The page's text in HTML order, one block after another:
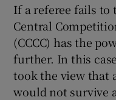
If a referee fails to
Central
(CCCC) has the
further. In this
took the view that
would not survive